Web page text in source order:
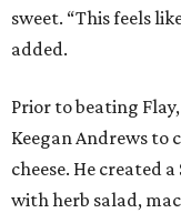
sweet. “This feels
added.
Prior to beating
Keegan Andrews to
cheese. He created
with herb salad,